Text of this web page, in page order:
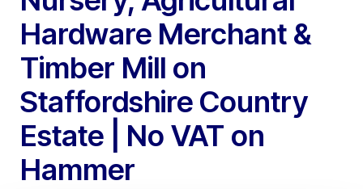
Hardware Merchant &
Timber Mill on
Staffordshire Country
Estate | No VAT on
Hammer